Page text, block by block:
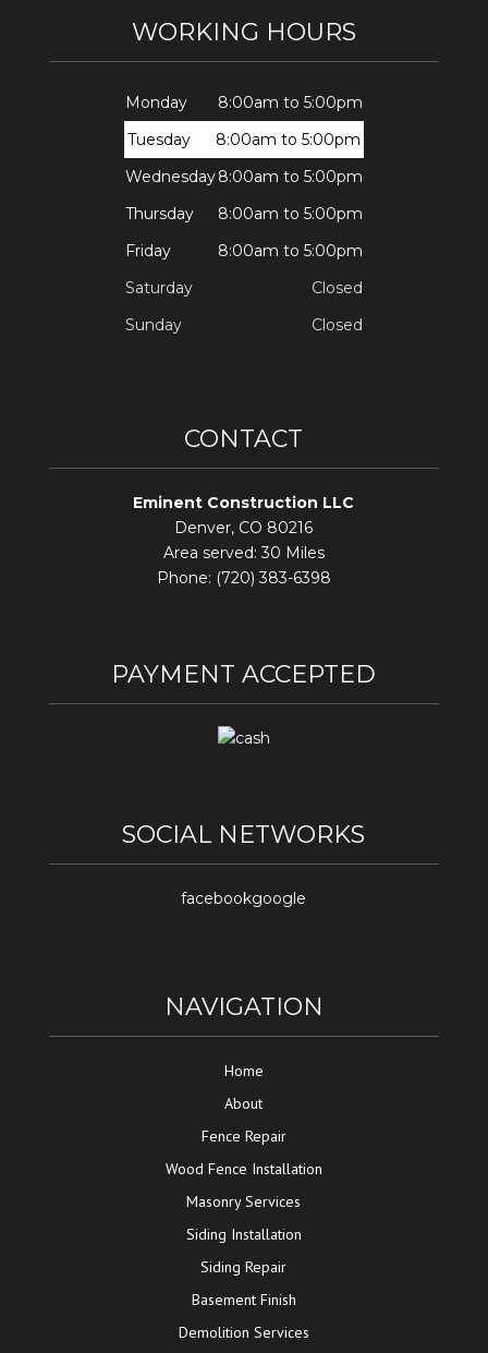
WORKING HOURS
Monday
8:00am to 5:00pm
Tuesday
8:00am to 5:00pm
Wednesday8:00am to 5:00pm
Thursday
8:00am to 5:00pm
Friday
8:00am to 5:00pm
Saturday
Closed
Sunday
Closed
CONTACT
Eminent Construction LLC
Denver, CO 80216
Area served: 30 Miles
Phone: (720) 383-6398
PAYMENT ACCEPTED
SOCIAL NETWORKS
facebookgoogle
NAVIGATION
Home
About
Fence Repair
Wood Fence Installation
Masonry Services
Siding Installation
Siding Repair
Basement Finish
Demolition Services